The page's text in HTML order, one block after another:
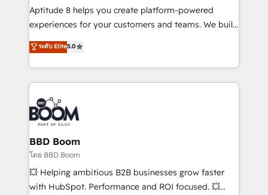
and CRM optimization • Retention strategies with
customer journey mapping 🏅 Elite-Level HubSpot
implementations • Deep expertise across marketing,
sales, and service hubs • Built-in flexibility for
Aptitude 8 helps you create platform-powered
experiences for your customers and teams. We build
multi-hub solutions and orchestrate operations
across your entire tech stack. Aptitude 8 is trusted
by top brands such as Lenovo, Bluetooth,
International Sports Sciences Association, SXSW,
Notion, Soundcloud, American Nurses Association,
Randstad, Uber Freight, and HubSpot itself. We have
the largest technical consulting team of any HubSpot
partner and expertise across operational strategy,
business-first process building, system integration,
custom development, and extensibility. When you
work with Aptitude 8, you get a team – not an
ระดับ Elite5.0
BBD Boom
โดย BBD Boom
💥 Helping ambitious B2B businesses grow faster
with HubSpot. Performance and ROI focused. 💥